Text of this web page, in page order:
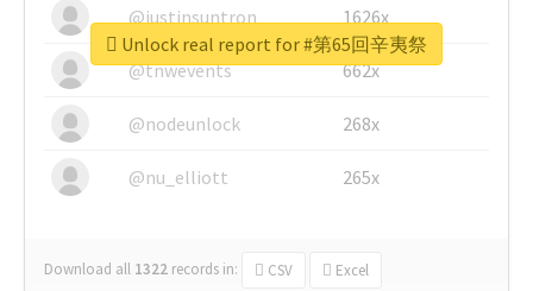
@justinsuntron 1626x
@tnwevents 662x
@nodeunlock 268x
@nu_elliott 265x
Download all 1322 records in: CSV Excel
Unlock real report for #第65回辛夷祭